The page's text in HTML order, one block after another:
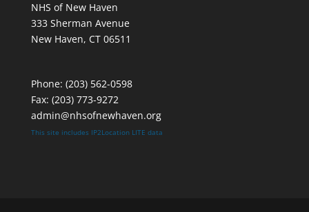
NHS of New Haven
333 Sherman Avenue
New Haven, CT 06511
Phone: (203) 562-0598
Fax: (203) 773-9272
admin@nhsofnewhaven.org
This site includes IP2Location LITE data